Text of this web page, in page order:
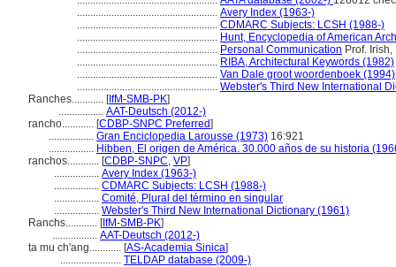
..................................................... Avery Index (1963-)
..................................................... CDMARC Subjects: LCSH (1988-)
..................................................... Hunt, Encyclopedia of American
..................................................... Personal Communication Prof.
..................................................... RIBA, Architectural Keywords (1982)
..................................................... Van Dale groot woordenboek (1994)
..................................................... Webster's Third New International
Ranches............ [IfM-SMB-PK]
................. AAT-Deutsch (2012-)
rancho............ [CDBP-SNPC Preferred]
................. Gran Enciclopedia Larousse (1973) 16:921
................. Hibben, El origen de América. 30.000 años de su historia
ranchos............ [CDBP-SNPC, VP]
................. Avery Index (1963-)
................. CDMARC Subjects: LCSH (1988-)
................. Comité, Plural del término en singular
................. Webster's Third New International Dictionary (1961)
Ranchs............ [IfM-SMB-PK]
................. AAT-Deutsch (2012-)
ta mu ch'ang............ [AS-Academia Sinica]
....................... TELDAP database (2009-)